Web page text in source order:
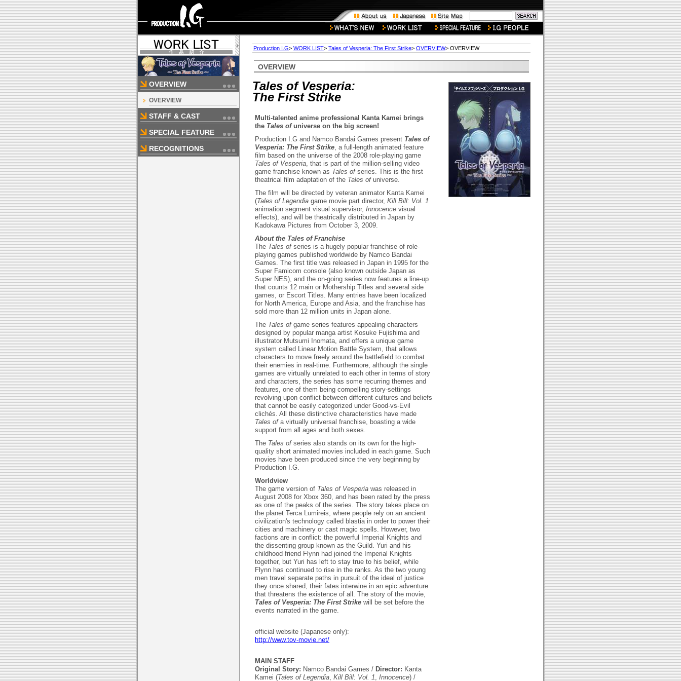
OVERVIEW
OVERVIEW
STAFF & CAST
SPECIAL FEATURE
RECOGNITIONS
Production I.G> WORK LIST> Tales of Vesperia: The First Strike> OVERVIEW> OVERVIEW
OVERVIEW
Tales of Vesperia:
The First Strike
Multi-talented anime professional Kanta Kamei brings
the Tales ofuniverse on the big screen!
Production I.G and Namco Bandai Games present Tales of
Vesperia: The First Strike, a full-length animated feature
film based on the universe of the 2008 role-playing game
Tales of Vesperia, that is part of the million-selling video
game franchise known as Tales of series. This is the first
theatrical film adaptation of the Tales of universe.
The film will be directed by veteran animator Kanta Kamei
(Tales of Legendia game movie part director, Kill Bill: Vol. 1
animation segment visual supervisor, Innocence visual
effects), and will be theatrically distributed in Japan by
Kadokawa Pictures from October 3, 2009.
About the Tales of Franchise
The Tales of series is a hugely popular franchise of role-
playing games published worldwide by Namco Bandai
Games. The first title was released in Japan in 1995 for the
Super Famicom console (also known outside Japan as
Super NES), and the on-going series now features a line-up
that counts 12 main or Mothership Titles and several side
games, or Escort Titles. Many entries have been localized
for North America, Europe and Asia, and the franchise has
sold more than 12 million units in Japan alone.
The Tales ofgame series features appealing characters
designed by popular manga artist Kosuke Fujishima and
illustrator Mutsumi Inomata, and offers a unique game
system called Linear Motion Battle System, that allows
characters to move freely around the battlefield to combat
their enemies in real-time. Furthermore, although the single
games are virtually unrelated to each other in terms of story
and characters, the series has some recurring themes and
features, one of them being compelling story-settings
revolving upon conflict between different cultures and beliefs
that cannot be easily categorized under Good-vs-Evil
clichés. All these distinctive characteristics have made
Tales of a virtually universal franchise, boasting a wide
support from all ages and both sexes.
The Tales ofseries also stands on its own for the high-
quality short animated movies included in each game. Such
movies have been produced since the very beginning by
Production I.G.
Worldview
The game version of Tales of Vesperia was released in
August 2008 for Xbox 360, and has been rated by the press
as one of the peaks of the series. The story takes place on
the planet Terca Lumireis, where people rely on an ancient
civilization's technology called blastia in order to power their
cities and machinery or cast magic spells. However, two
factions are in conflict: the powerful Imperial Knights and
the dissenting group known as the Guild. Yuri and his
childhood friend Flynn had joined the Imperial Knights
together, but Yuri has left to stay true to his belief, while
Flynn has continued to rise in the ranks. As the two young
men travel separate paths in pursuit of the ideal of justice
they once shared, their fates interwine in an epic adventure
that threatens the existence of all. The story of the movie,
Tales of Vesperia: The First Strike will be set before the
events narrated in the game.
official website (Japanese only):
http://www.tov-movie.net/
MAIN STAFF
Original Story: Namco Bandai Games / Director: Kanta
Kamei (Tales of Legendia, Kill Bill: Vol. 1, Innocence) /